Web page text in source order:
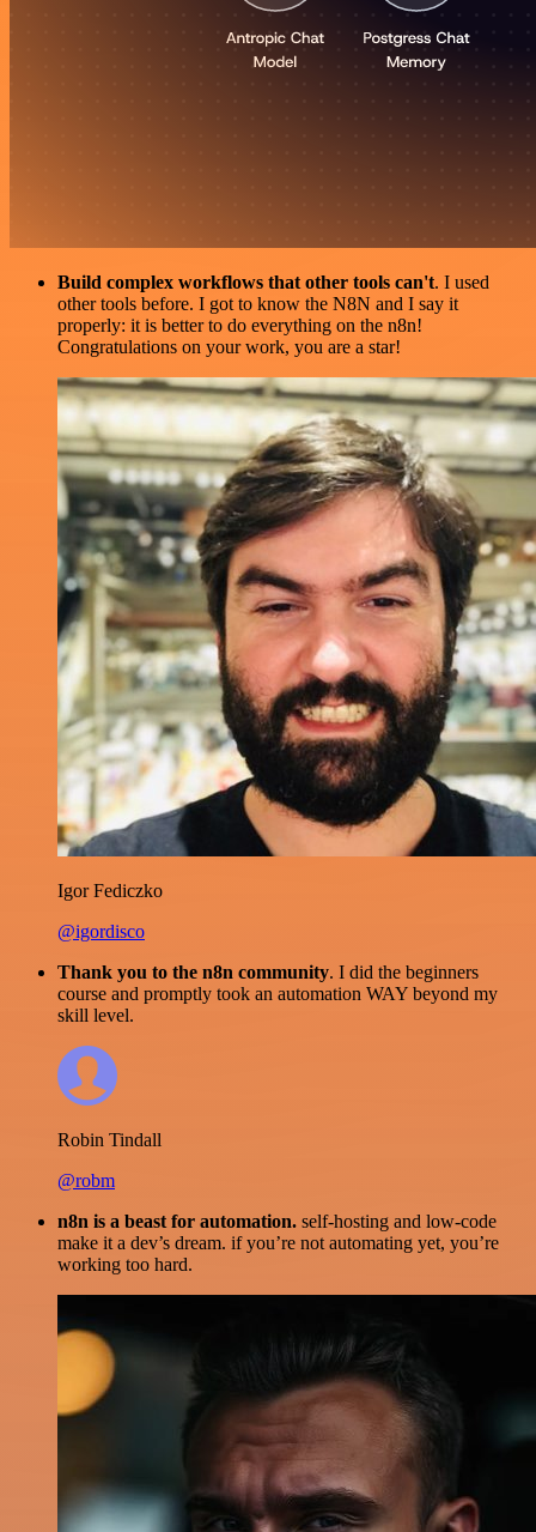
Build complex workflows that other tools can't. I used
other tools before. I got to know the N8N and I say it
properly: it is better to do everything on the n8n!
Congratulations on your work, you are a star!
Igor Fediczko
@igordisco
Thank you to the n8n community. I did the beginners
course and promptly took an automation WAY beyond my
skill level.
Robin Tindall
@robm
n8n is a beast for automation. self-hosting and low-code
make it a dev’s dream. if you’re not automating yet, you’re
working too hard.